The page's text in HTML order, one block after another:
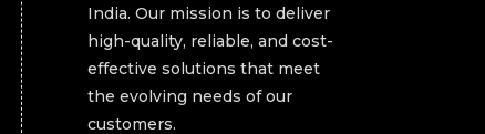
India. Our mission is to deliver
high-quality, reliable, and cost-
effective solutions that meet
the evolving needs of our
customers.